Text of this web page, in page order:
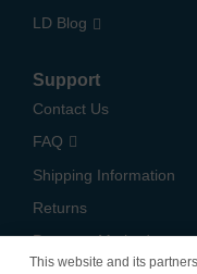
LD Blog
Support
Contact Us
FAQ
Shipping Information
Returns
Payment Methods
This website and its